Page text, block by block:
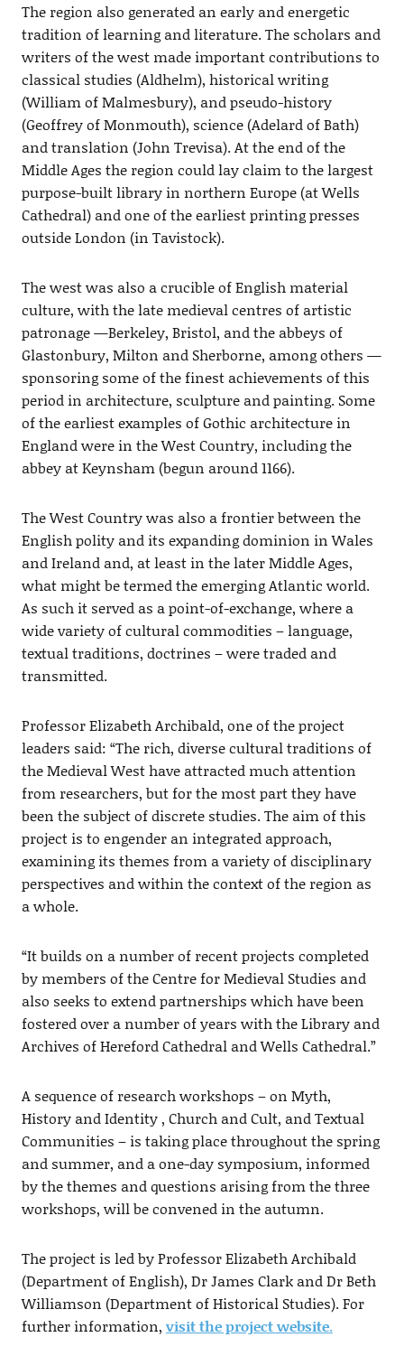
The region also generated an early and energetic
tradition of learning and literature. The scholars and
writers of the west made important contributions to
classical studies (Aldhelm), historical writing
(William of Malmesbury), and pseudo-history
(Geoffrey of Monmouth), science (Adelard of Bath)
and translation (John Trevisa). At the end of the
Middle Ages the region could lay claim to the largest
purpose-built library in northern Europe (at Wells
Cathedral) and one of the earliest printing presses
outside London (in Tavistock).
The west was also a crucible of English material
culture, with the late medieval centres of artistic
patronage —Berkeley, Bristol, and the abbeys of
Glastonbury, Milton and Sherborne, among others —
sponsoring some of the finest achievements of this
period in architecture, sculpture and painting. Some
of the earliest examples of Gothic architecture in
England were in the West Country, including the
abbey at Keynsham (begun around 1166).
The West Country was also a frontier between the
English polity and its expanding dominion in Wales
and Ireland and, at least in the later Middle Ages,
what might be termed the emerging Atlantic world.
As such it served as a point-of-exchange, where a
wide variety of cultural commodities – language,
textual traditions, doctrines – were traded and
transmitted.
Professor Elizabeth Archibald, one of the project
leaders said: “The rich, diverse cultural traditions of
the Medieval West have attracted much attention
from researchers, but for the most part they have
been the subject of discrete studies. The aim of this
project is to engender an integrated approach,
examining its themes from a variety of disciplinary
perspectives and within the context of the region as
a whole.
“It builds on a number of recent projects completed
by members of the Centre for Medieval Studies and
also seeks to extend partnerships which have been
fostered over a number of years with the Library and
Archives of Hereford Cathedral and Wells Cathedral.”
A sequence of research workshops – on Myth,
History and Identity , Church and Cult, and Textual
Communities – is taking place throughout the spring
and summer, and a one-day symposium, informed
by the themes and questions arising from the three
workshops, will be convened in the autumn.
The project is led by Professor Elizabeth Archibald
(Department of English), Dr James Clark and Dr Beth
Williamson (Department of Historical Studies). For
further information, visit the project website.